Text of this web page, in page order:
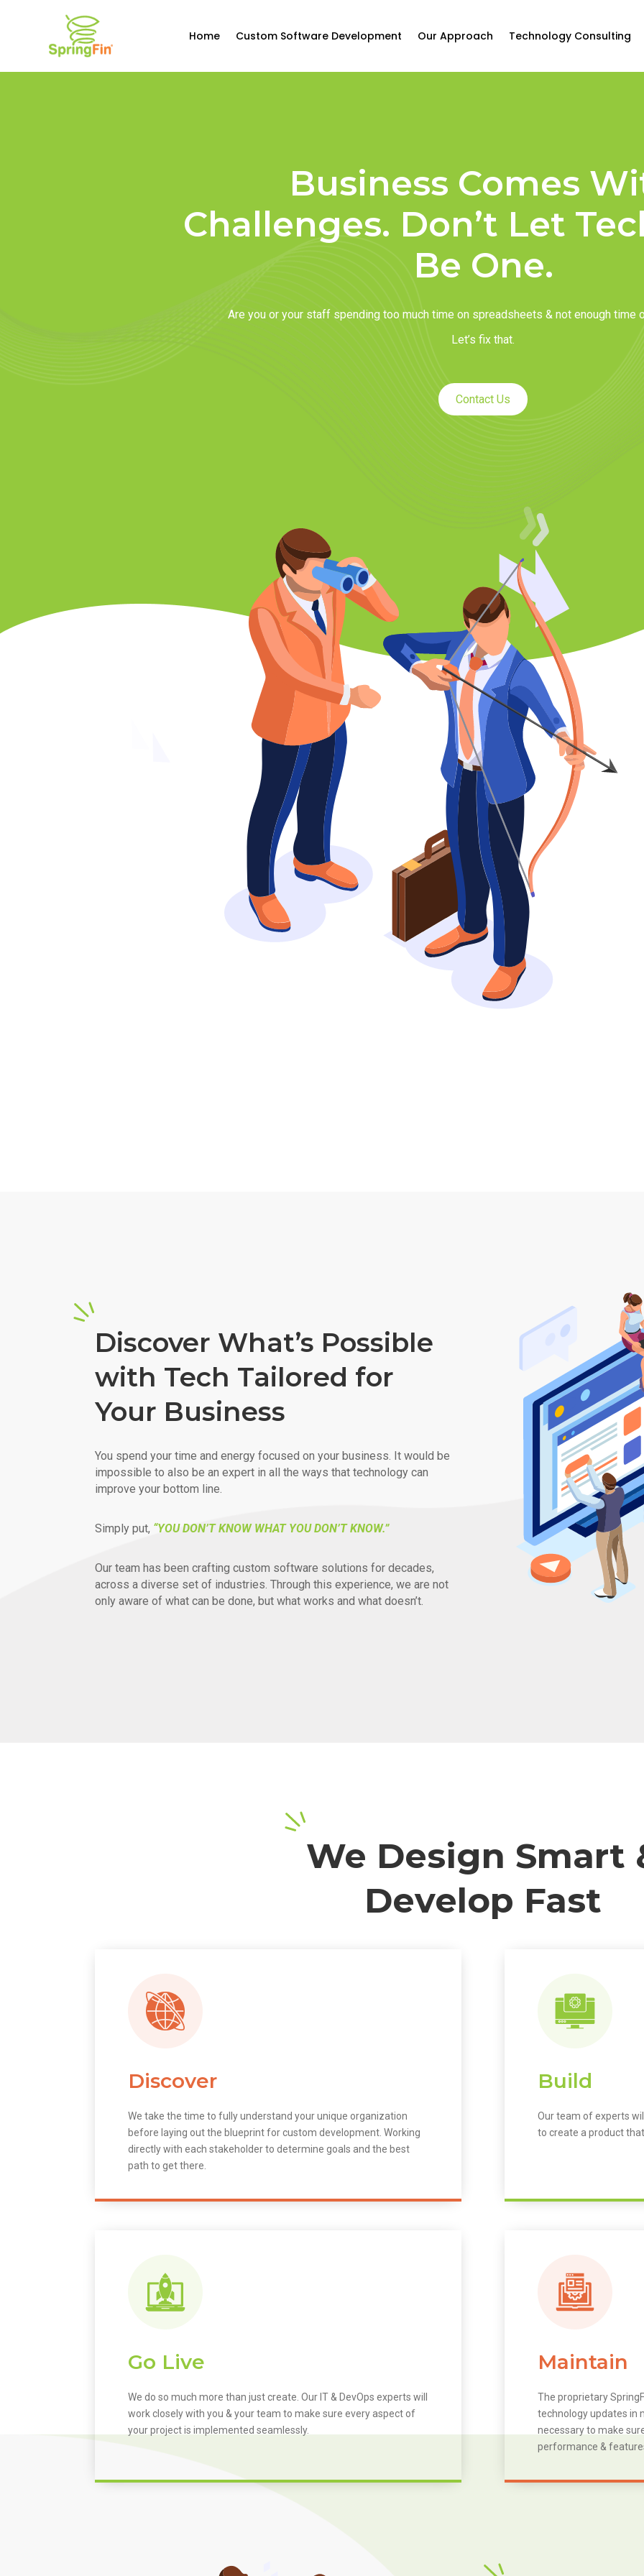
Home Custom Software Development Our Approach Technology Consulting
Business Comes
Challenges. Don’t Let
Be One.
Are you or your staff spending too much time on spreadsheets & not enough time
Let’s fix that.
Contact Us
Discover What’s Possible
with Tech Tailored for
Your Business
You spend your time and energy focused on your business. It would be
impossible to also be an expert in all the ways that technology can
improve your bottom line.
Simply put, “YOU DON’T KNOW WHAT YOU DON’T KNOW.”
Our team has been crafting custom software solutions for decades,
across a diverse set of industries. Through this experience, we are not
only aware of what can be done, but what works and what doesn’t.
We Design Smart
Develop Fast
Discover
We take the time to fully understand your unique organization
before laying out the blueprint for custom development. Working
directly with each stakeholder to determine goals and the best
path to get there.
Build
Our team of experts
to create a product
Go Live
We do so much more than just create. Our IT & DevOps experts will
work closely with you & your team to make sure every aspect of
your project is implemented seamlessly.
Maintain
The proprietary
technology updates in
necessary to make
performance &